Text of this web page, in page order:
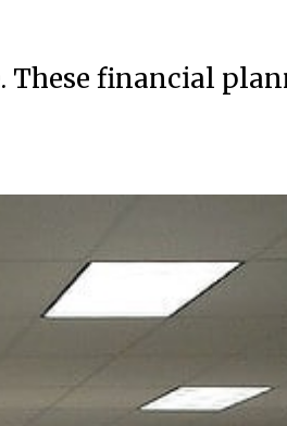
These financial